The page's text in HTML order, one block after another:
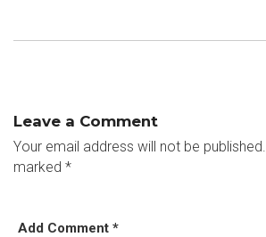
Leave a Comment
Your email address will not be published.
marked *
Add Comment *